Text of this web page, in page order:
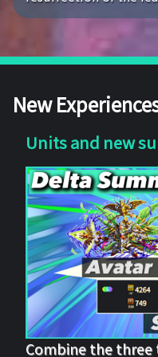
New
Units and new
Combine the